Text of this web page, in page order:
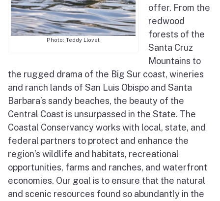
Pedro Point Coastal Trail
Sea Otter Recovery
Photo: Teddy Llovet
offer. From the
redwood
forests of the
Santa Cruz
Mountains to
the rugged drama of the Big Sur coast, wineries
and ranch lands of San Luis Obispo and Santa
Barbara’s sandy beaches, the beauty of the
Central Coast is unsurpassed in the State. The
Coastal Conservancy works with local, state, and
federal partners to protect and enhance the
region’s wildlife and habitats, recreational
opportunities, farms and ranches, and waterfront
economies. Our goal is to ensure that the natural
and scenic resources found so abundantly in the